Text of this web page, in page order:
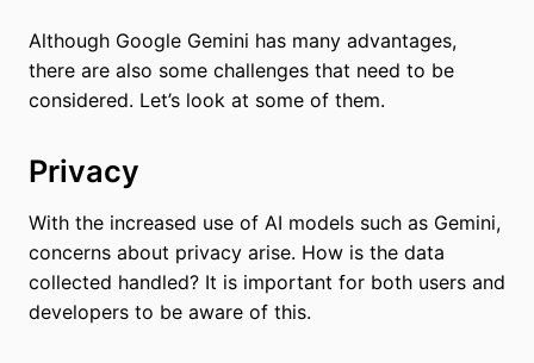
Although Google Gemini has many advantages,
there are also some challenges that need to be
considered. Let’s look at some of them.
Privacy
With the increased use of AI models such as Gemini,
concerns about privacy arise. How is the data
collected handled? It is important for both users and
developers to be aware of this.